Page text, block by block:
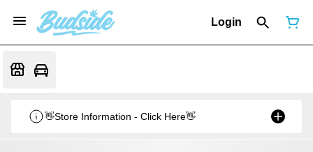
Login
👋Store Information - Click Here👋